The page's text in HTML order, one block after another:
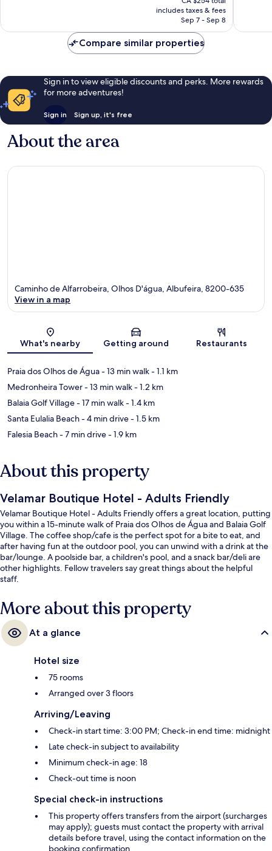
is
CA $233
includes taxes & fees
Sep 7 - Sep 8
Compare similar properties
Sign in to view eligible discounts and perks. More rewards
for more adventures!
Sign in Sign up, it's free
About the area
Map
Caminho de Alfarrobeira, Olhos D'água, Albufeira, 8200-635
View in a map
What's nearby Getting around Restaurants
Praia dos Olhos de Água- 13 min walk- 1.1 km
Medronheira Tower- 13 min walk- 1.2 km
Balaia Golf Village- 17 min walk- 1.4 km
Santa Eulalia Beach- 4 min drive- 1.5 km
Falesia Beach- 7 min drive- 1.9 km
About this property
Velamar Boutique Hotel - Adults Friendly
Velamar Boutique Hotel - Adults Friendly offers a great location, putting
you within a 15-minute walk of Praia dos Olhos de Água and Balaia Golf
Village. The coffee shop/cafe is the perfect spot for a bite to eat, and
after having fun at the outdoor pool, you can unwind with a drink at the
bar/lounge. A poolside bar, a children's pool, and a snack bar/deli are
other highlights. Fellow travelers say great things about the helpful
staff.
More about this property
At a glance
Hotel size
75 rooms
Arranged over 3 floors
Arriving/Leaving
Check-in start time: 3:00 PM; Check-in end time: midnight
Late check-in subject to availability
Minimum check-in age: 18
Check-out time is noon
Special check-in instructions
This property offers transfers from the airport (surcharges
may apply); guests must contact the property with arrival
details before travel, using the contact information on the
booking confirmation